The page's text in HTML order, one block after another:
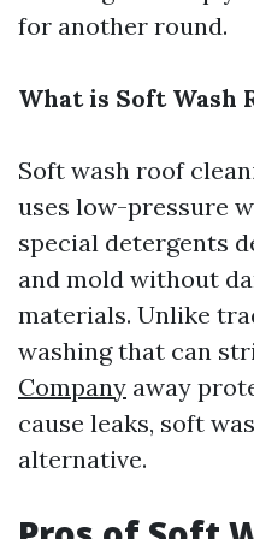
for another round.
What is Soft Wash
Soft wash roof
uses low-pressure
special detergents
and mold without
materials. Unlike
washing that can
Company away
cause leaks, soft
alternative.